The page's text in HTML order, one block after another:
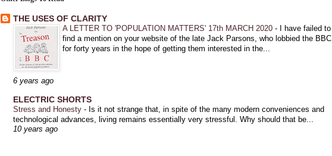
THE USES OF CLARITY
A LETTER TO 'POPULATION MATTERS' 17th MARCH 2020 -
I have failed to
find a mention on your website of the late Jack Parsons, who lobbied the BBC
for forty years in the hope of getting them interested in the...
6 years ago
ELECTRIC SHORTS
Stress and Honesty - Is it not strange that, in spite of the many modern conveniences and
technological advances, living remains essentially very stressful. Why should that be...
10 years ago